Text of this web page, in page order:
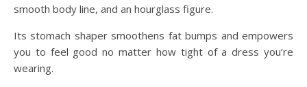
smooth body line, and an hourglass figure.
Its stomach shaper smoothens fat bumps and empowers
you to feel good no matter how tight of a dress you’re
wearing.